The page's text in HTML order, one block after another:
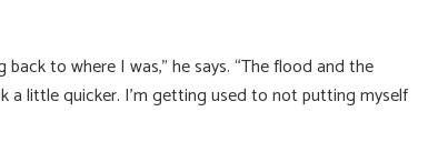
to where I was,” he says. “The flood and the
little quicker. I’m getting used to not putting myself